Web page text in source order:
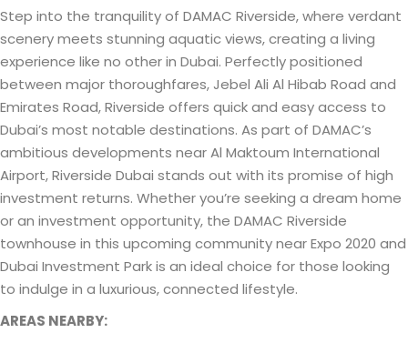
Step into the tranquility of DAMAC Riverside, where verdant
scenery meets stunning aquatic views, creating a living
experience like no other in Dubai. Perfectly positioned
between major thoroughfares, Jebel Ali Al Hibab Road and
Emirates Road, Riverside offers quick and easy access to
Dubai’s most notable destinations. As part of DAMAC’s
ambitious developments near Al Maktoum International
Airport, Riverside Dubai stands out with its promise of high
investment returns. Whether you’re seeking a dream home
or an investment opportunity, the DAMAC Riverside
townhouse in this upcoming community near Expo 2020 and
Dubai Investment Park is an ideal choice for those looking
to indulge in a luxurious, connected lifestyle.
AREAS NEARBY: